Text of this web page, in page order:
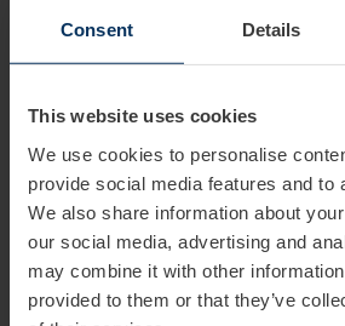
Consent Details
This website uses cookies
We use cookies to personalise
provide social media features and to
We also share information about
our social media, advertising and
may combine it with other
provided to them or that they’ve
WHAT KIND OF ADVERTISING
WISH?
Campaign advertising
Long-term advertising
WHICH ADVERTISING MEDIA